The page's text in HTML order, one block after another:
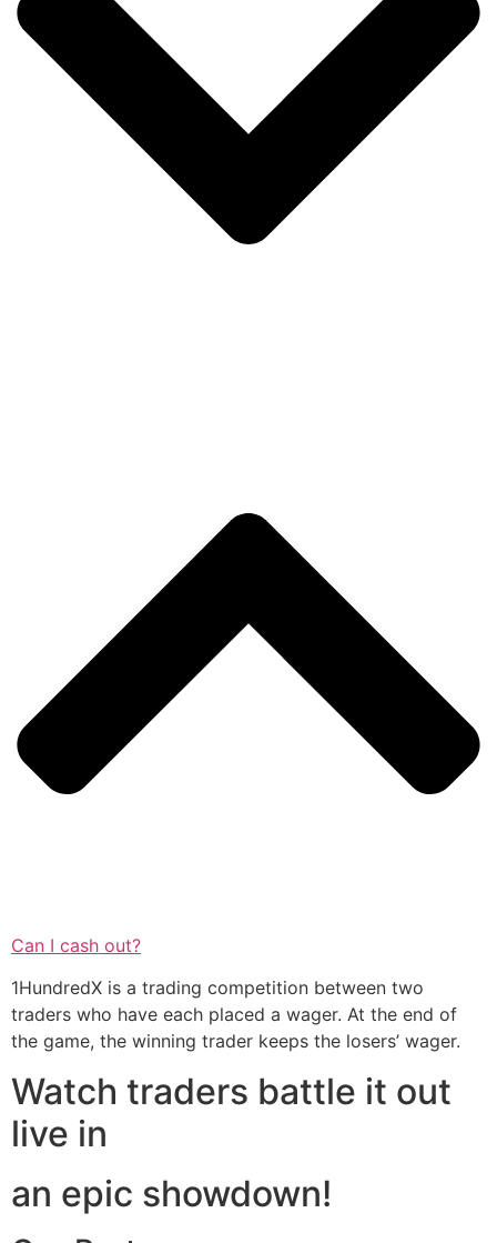
Can I cash out?
1HundredX is a trading competition between two
traders who have each placed a wager. At the end of
the game, the winning trader keeps the losers’ wager.
Watch traders battle it out
live in
an epic showdown!